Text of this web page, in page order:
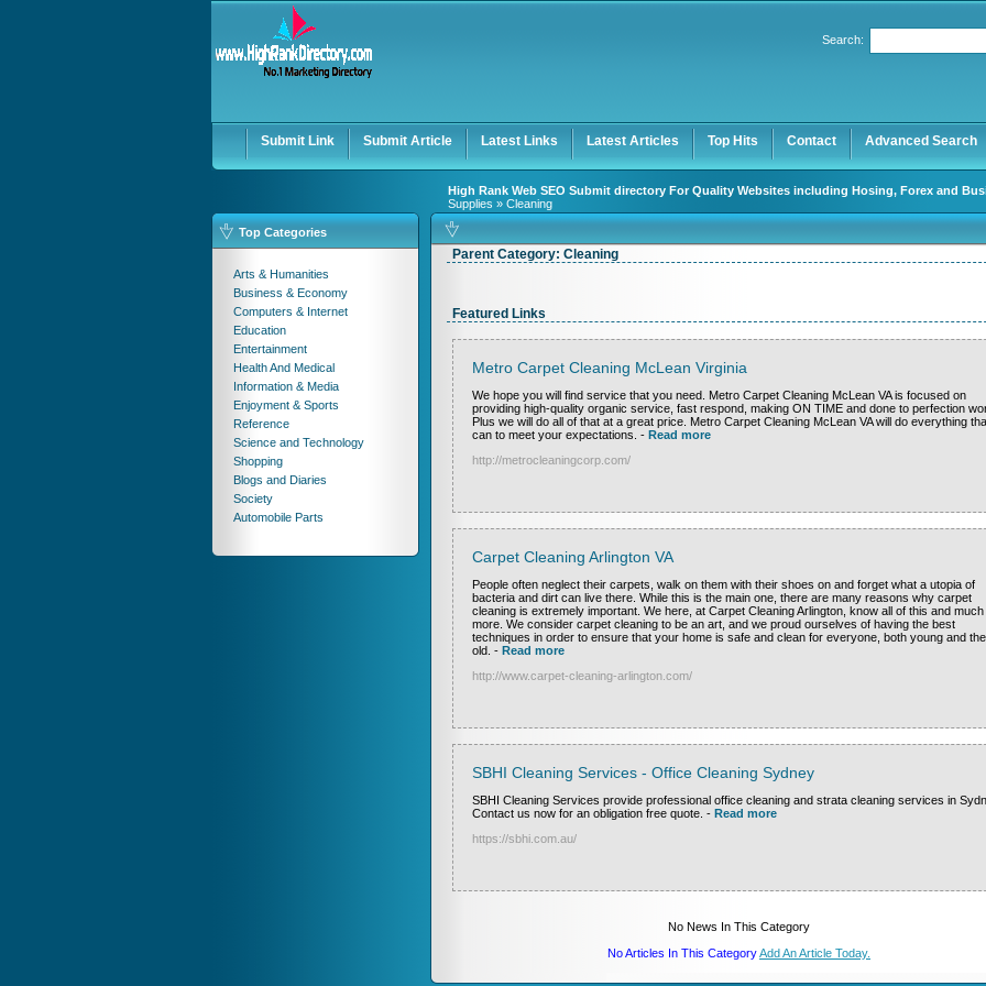
Search:
Submit Link Submit Article Latest Links Latest Articles Top Hits Contact Advanced Search
High Rank Web SEO Submit directory For Quality Websites including Hosing, Forex and
Supplies » Cleaning
Top Categories
Arts & Humanities
Business & Economy
Computers & Internet
Education
Entertainment
Health And Medical
Information & Media
Enjoyment & Sports
Reference
Science and Technology
Shopping
Blogs and Diaries
Society
Automobile Parts
Parent Category: Cleaning
Featured Links
Metro Carpet Cleaning McLean Virginia
We hope you will find service that you need. Metro Carpet Cleaning McLean VA is focused on
providing high-quality organic service, fast respond, making ON TIME and done to perfection
Plus we will do all of that at a great price. Metro Carpet Cleaning McLean VA will do everything
can to meet your expectations. - Read more
http://metrocleaningcorp.com/
Carpet Cleaning Arlington VA
People often neglect their carpets, walk on them with their shoes on and forget what a utopia of
bacteria and dirt can live there. While this is the main one, there are many reasons why carpet
cleaning is extremely important. We here, at Carpet Cleaning Arlington, know all of this and much
more. We consider carpet cleaning to be an art, and we proud ourselves of having the best
techniques in order to ensure that your home is safe and clean for everyone, both young and the
old. - Read more
http://www.carpet-cleaning-arlington.com/
SBHI Cleaning Services - Office Cleaning Sydney
SBHI Cleaning Services provide professional office cleaning and strata cleaning services in
Contact us now for an obligation free quote. - Read more
https://sbhi.com.au/
No News In This Category
No Articles In This CategoryAdd An Article Today.